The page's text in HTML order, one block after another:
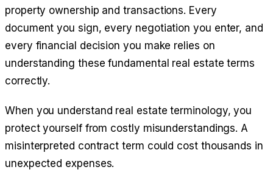
property ownership and transactions. Every
document you sign, every negotiation you enter, and
every financial decision you make relies on
understanding these fundamental real estate terms
correctly.
When you understand real estate terminology, you
protect yourself from costly misunderstandings. A
misinterpreted contract term could cost thousands in
unexpected expenses.